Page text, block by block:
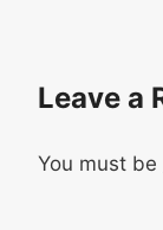
Leave a
You must be